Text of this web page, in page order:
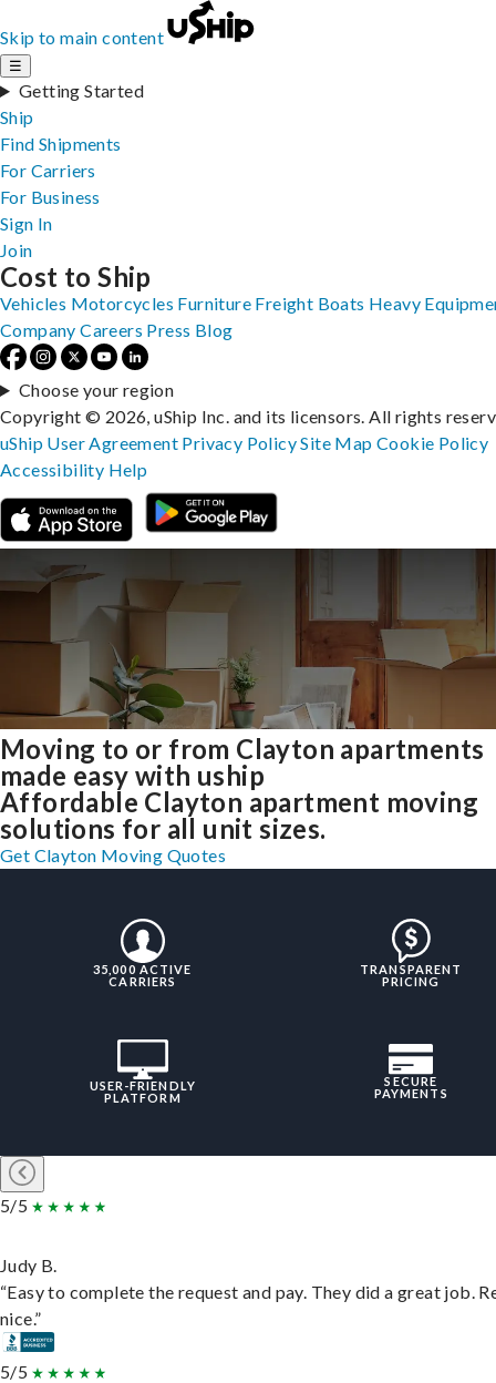
Skip to main content
☰
Getting Started
Ship
Find Shipments
For Carriers
For Business
Sign In
Join
Moving to or from Clayton apartments
made easy with uship
Affordable Clayton apartment moving
solutions for all unit sizes.
Get Clayton Moving Quotes
35,000 ACTIVE
CARRIERS
TRANSPARENT
PRICING
USER-FRIENDLY
PLATFORM
SECURE
PAYMENTS
5/5
Judy B.
“Easy to complete the request and pay. They did a great job.
nice.”
5/5
Cost to Ship
Vehicles Motorcycles Furniture Freight Boats Heavy
Company Careers Press Blog
Choose your region
Copyright © 2026, uShip Inc. and its licensors. All rights
uShip User Agreement Privacy PolicySite MapCookie Policy
Accessibility Help